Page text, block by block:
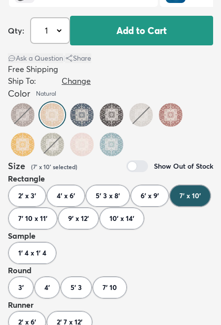
Qty: Add to Cart
Ask a Question Share
Free Shipping
Ship To:
Change
Color Natural
Size (7' x 10' selected) Show Out of Stock
Rectangle
2' x 3' 4' x 6' 5' 3 x 8' 6' x 9' 7' x 10'
7' 10 x 11' 9' x 12' 10' x 14'
Sample
1' 4 x 1' 4
Round
3' 4' 5' 3 7' 10
Runner
2' x 6' 2' 7 x 12'